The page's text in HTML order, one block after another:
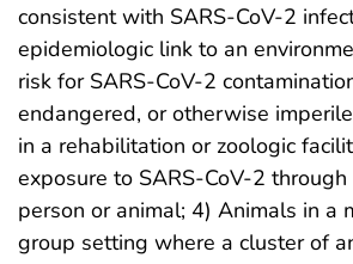
consistent with SARS-CoV-2
epidemiologic link to an
risk for SARS-CoV-2
endangered, or otherwise
in a rehabilitation or zoologic
exposure to SARS-CoV-2
person or animal; 4) Animals in a
group setting where a cluster of